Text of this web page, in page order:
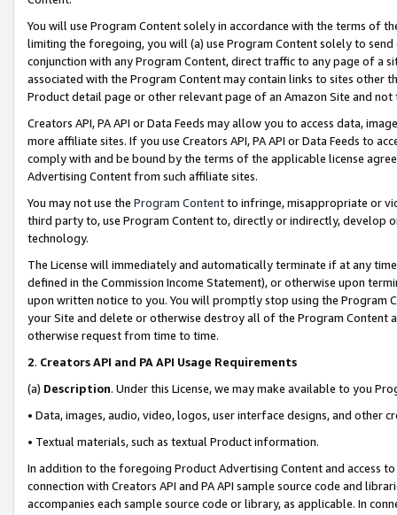
You will use Program Content solely in accordance with the terms of
limiting the foregoing, you will (a) use Program Content solely to
conjunction with any Program Content, direct traffic to any page of a
associated with the Program Content may contain links to sites other
Product detail page or other relevant page of an Amazon Site and not
Creators API, PA API or Data Feeds may allow you to access data,
more affiliate sites. If you use Creators API, PA API or Data Feeds to
comply with and be bound by the terms of the applicable license
Advertising Content from such affiliate sites.
You may not use the Program Contentto infringe, misappropriate or
third party to, use Program Content to, directly or indirectly, develop
technology.
The License will immediately and automatically terminate if at any
defined in the Commission Income Statement), or otherwise upon
upon written notice to you. You will promptly stop using the Program
your Site and delete or otherwise destroy all of the Program Content
otherwise request from time to time.
2. Creators API and PA API Usage Requirements
(a) Description. Under this License, we may make available to you
• Data, images, audio, video, logos, user interface designs, and other
• Textual materials, such as textual Product information.
In addition to the foregoing Product Advertising Content and access
connection with Creators API and PA API sample source code and
accompanies each sample source code or library, as applicable. In